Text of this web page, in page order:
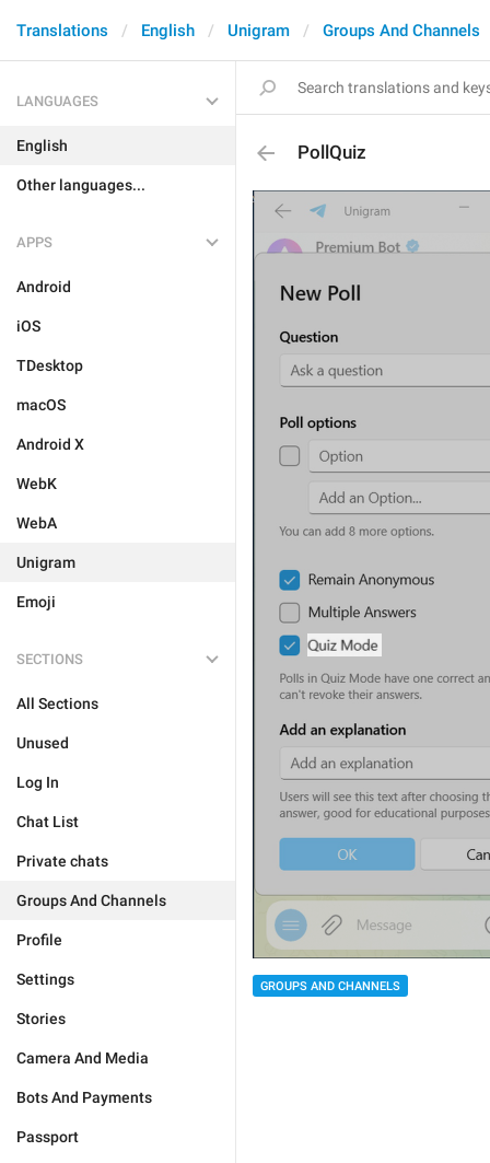
Translations English Unigram Groups And Channels
LANGUAGES
English
Other languages...
APPS
Android
iOS
TDesktop
macOS
Android X
WebK
WebA
Unigram
Emoji
SECTIONS
All Sections
Unused
Log In
Chat List
Private chats
Groups And Channels
Profile
Settings
Stories
Camera And Media
Bots And Payments
Passport
PollQuiz
GROUPS AND CHANNELS